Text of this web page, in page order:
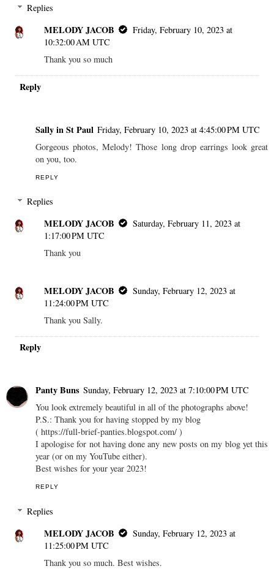
Replies
MELODY JACOB
Friday, February 10, 2023 at
10:32:00 AM UTC
Thank you so much
Reply
Sally in St Paul Friday, February 10, 2023 at 4:45:00 PM UTC
Gorgeous photos, Melody! Those long drop earrings look great
on you, too.
REPLY
Replies
MELODY JACOB
Saturday, February 11, 2023 at
1:17:00 PM UTC
Thank you
MELODY JACOB
Sunday, February 12, 2023 at
11:24:00 PM UTC
Thank you Sally.
Reply
Panty Buns Sunday, February 12, 2023 at 7:10:00 PM UTC
You look extremely beautiful in all of the photographs above!
P.S.: Thank you for having stopped by my blog
( https://full-brief-panties.blogspot.com/ )
I apologise for not having done any new posts on my blog yet this
year (or on my YouTube either).
Best wishes for your year 2023!
REPLY
Replies
MELODY JACOB
Sunday, February 12, 2023 at
11:25:00 PM UTC
Thank you so much. Best wishes.